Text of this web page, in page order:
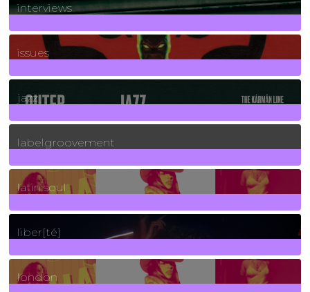
interviews
90Posts
issues
30Posts
jazz
131Posts
labelgroovement
3Posts
latin soul
24Posts
liber[té]
8Posts
london